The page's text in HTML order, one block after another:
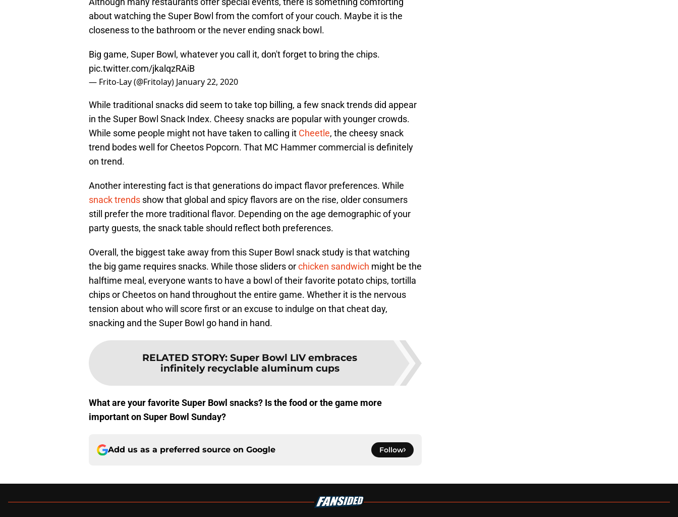
about watching the Super Bowl from the comfort of your couch. Maybe it is the
closeness to the bathroom or the never ending snack bowl.
Big game, Super Bowl, whatever you call it, don't forget to bring the chips.
pic.twitter.com/jkalqzRAiB
— Frito-Lay (@Fritolay) January 22, 2020
While traditional snacks did seem to take top billing, a few snack trends did appear
in the Super Bowl Snack Index. Cheesy snacks are popular with younger crowds.
While some people might not have taken to calling it Cheetle, the cheesy snack
trend bodes well for Cheetos Popcorn. That MC Hammer commercial is definitely
on trend.
Another interesting fact is that generations do impact flavor preferences. While
snack trends show that global and spicy flavors are on the rise, older consumers
still prefer the more traditional flavor. Depending on the age demographic of your
party guests, the snack table should reflect both preferences.
Overall, the biggest take away from this Super Bowl snack study is that watching
the big game requires snacks. While those sliders orchicken sandwich might be the
halftime meal, everyone wants to have a bowl of their favorite potato chips, tortilla
chips or Cheetos on hand throughout the entire game. Whether it is the nervous
tension about who will score first or an excuse to indulge on that cheat day,
snacking and the Super Bowl go hand in hand.
RELATED STORY: Super Bowl LIV embraces
infinitely recyclable aluminum cups
What are your favorite Super Bowl snacks? Is the food or the game more
important on Super Bowl Sunday?
Add us as a preferred source on Google Follow